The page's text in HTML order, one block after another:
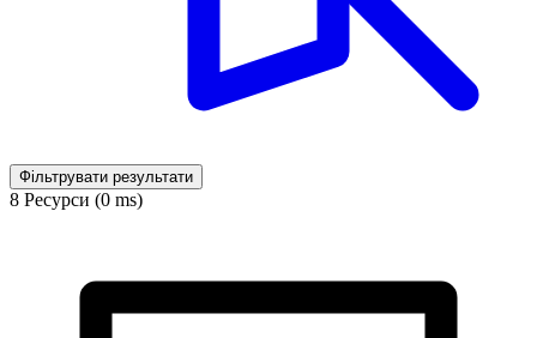
Фільтрувати результати
8 Ресурси (0 ms)